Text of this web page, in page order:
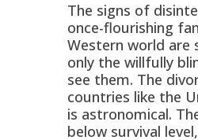
The signs of
once-flourishing
Western world are
only the willfully
see them. The
countries like the
is astronomical.
below survival